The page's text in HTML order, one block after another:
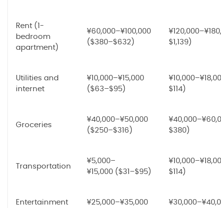
Rent (1-
bedroom
apartment)
¥60,000–¥100,000
($380–$632)
$1,139)
Utilities and
internet
¥10,000–¥15,000
($63–$95)
$114)
Groceries
¥40,000–¥50,000
($250–$316)
$380)
Transportation
¥5,000–
¥15,000 ($31–$95)
$114)
Entertainment
¥25,000–¥35,000